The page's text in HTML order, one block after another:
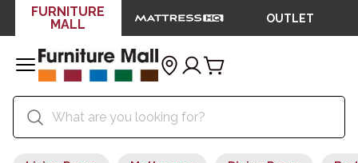
FURNITURE
MALL
OUTLET